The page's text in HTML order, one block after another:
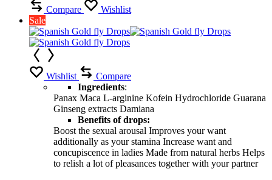
Compare
Wishlist
Sale
Wishlist
Compare
Ingredients:
Panax Maca L-arginine Kofein Hydrochloride Guarana
Ginseng extracts Damiana
Benefits of drops:
Boost the sexual arousal Improves your want
additionally as your stamina Increase want and
concupiscence in ladies Made from natural herbs Helps
to relish a lot of pleasances together with your partner